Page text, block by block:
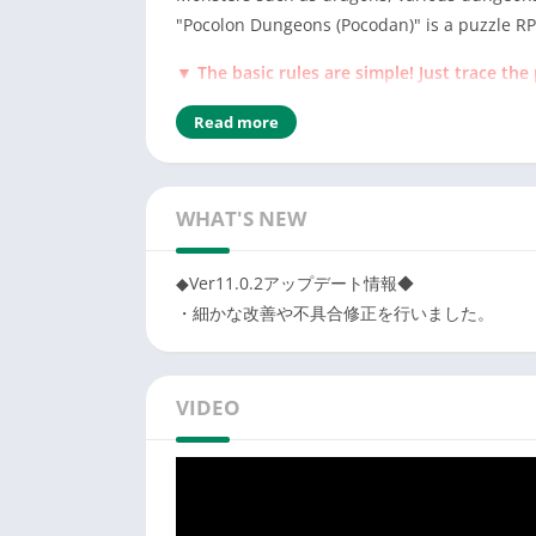
"Pocolon Dungeons (Pocodan)" is a puzzle
▼ The basic rules are simple! Just trace the
Just trace the puzzle "Pocolon" of the
Let's trace "Pocolon" well and capture the
Follow the puzzle "Pocolon" of the same
You can summon fellow monsters with the
▼ Let's make equipment from the obtained
Synthesize the materials obtained in the
If you can get rare materials, you will be
Read more
WHAT'S NEW
◆Ver11.0.2アップデート情報◆
・細かな改善や不具合修正を行いました。
VIDEO